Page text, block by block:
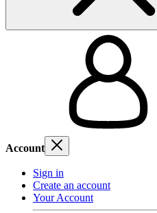
Account
Sign in
Create an account
Your Account